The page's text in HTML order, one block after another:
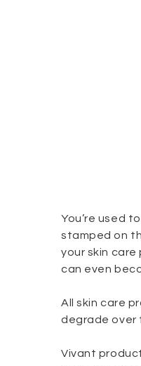
You’re used
stamped on
your skin care
can even
All skin care
degrade over
Vivant